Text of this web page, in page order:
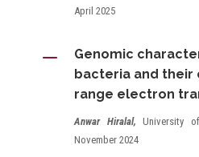
April 2025
K
Genomic
bacteria and their
range electron
Anwar Hiralal,University
November 2024